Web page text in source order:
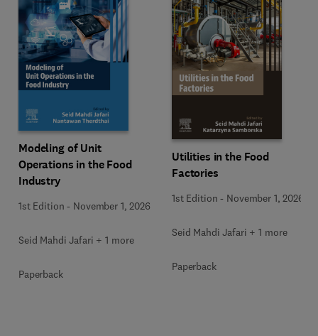
Modeling of Unit
Operations in the Food
Industry
1st Edition - November 1, 2026
Seid Mahdi Jafari + 1 more
Paperback
Utilities in the Food
Factories
1st Edition - November 1, 2026
Seid Mahdi Jafari + 1 more
Paperback